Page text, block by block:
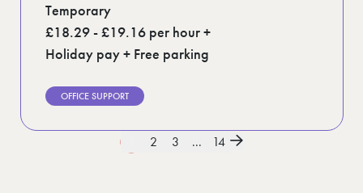
Temporary
£18.29 - £19.16 per hour +
Holiday pay + Free parking
OFFICE SUPPORT
2 3 ... 14